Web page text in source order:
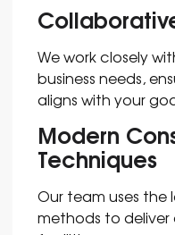
We work closely
business needs,
aligns with your
Modern
Techniques
Our team uses
methods to